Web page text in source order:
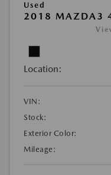
Used
2018 MAZDA3
Location:
VIN:
Stock:
Exterior Color:
Mileage: